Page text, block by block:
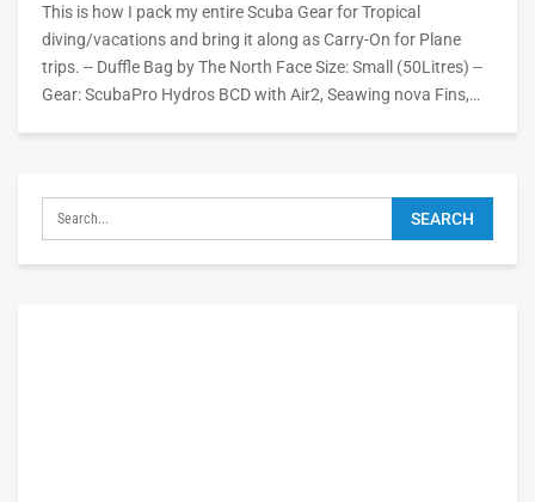
This is how I pack my entire Scuba Gear for Tropical
diving/vacations and bring it along as Carry-On for Plane
trips. -- Duffle Bag by The North Face Size: Small (50Litres) --
Gear: ScubaPro Hydros BCD with Air2, Seawing nova Fins,…